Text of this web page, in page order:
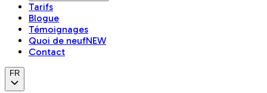
Tarifs
Blogue
Témoignages
Quoi de neufNEW
Contact
FR